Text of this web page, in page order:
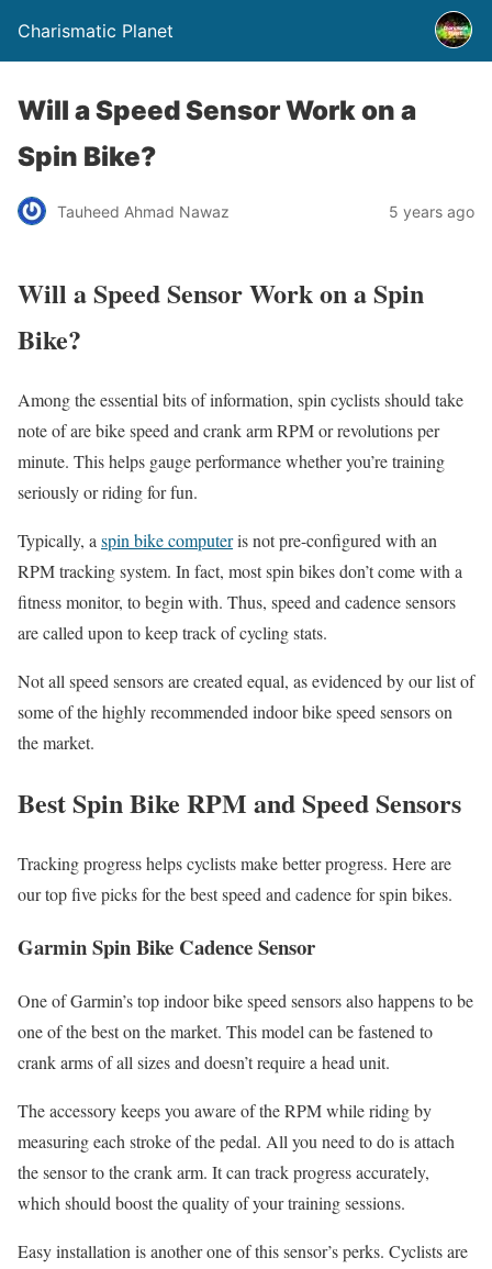
Charismatic Planet
Will a Speed Sensor Work on a
Spin Bike?
Tauheed Ahmad Nawaz 5 years ago
Will a Speed Sensor Work on a Spin
Bike?
Among the essential bits of information, spin cyclists should take
note of are bike speed and crank arm RPM or revolutions per
minute. This helps gauge performance whether you’re training
seriously or riding for fun.
Typically, a spin bike computeris not pre-configured with an
RPM tracking system. In fact, most spin bikes don’t come with a
fitness monitor, to begin with. Thus, speed and cadence sensors
are called upon to keep track of cycling stats.
Not all speed sensors are created equal, as evidenced by our list of
some of the highly recommended indoor bike speed sensors on
the market.
Best Spin Bike RPM and Speed Sensors
Tracking progress helps cyclists make better progress. Here are
our top five picks for the best speed and cadence for spin bikes.
Garmin Spin Bike Cadence Sensor
One of Garmin’s top indoor bike speed sensors also happens to be
one of the best on the market. This model can be fastened to
crank arms of all sizes and doesn’t require a head unit.
The accessory keeps you aware of the RPM while riding by
measuring each stroke of the pedal. All you need to do is attach
the sensor to the crank arm. It can track progress accurately,
which should boost the quality of your training sessions.
Easy installation is another one of this sensor’s perks. Cyclists are